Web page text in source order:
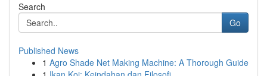
Search
Go
Published News
1 Agro Shade Net Making Machine: A Thorough Guide